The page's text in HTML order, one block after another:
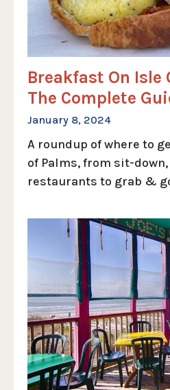
Breakfast On Isle
The Complete
January 8, 2024
A roundup of where to
of Palms, from sit-
restaurants to grab &